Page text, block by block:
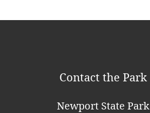
t
Contact the Park
Newport State Park